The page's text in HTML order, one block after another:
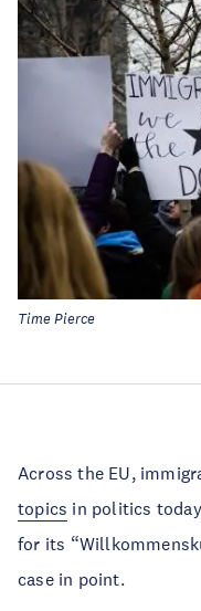
Time Pierce
Across the EU,
topics in politics
for its
case in point.